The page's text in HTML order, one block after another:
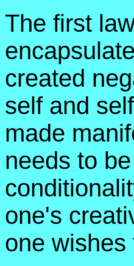
The first
created
self and
made
needs to
one's
one wishes